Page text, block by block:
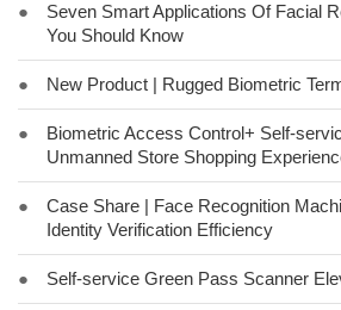
●
Seven Smart Applications Of Facial
You Should Know
● New Product | Rugged Biometric
●
Biometric Access Control+ Self-
Unmanned Store Shopping
●
Case Share | Face Recognition
Identity Verification Efficiency
● Self-service Green Pass Scanner